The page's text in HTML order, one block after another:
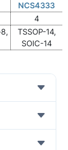
NCS4333
4
TSSOP-14,
SOIC-14